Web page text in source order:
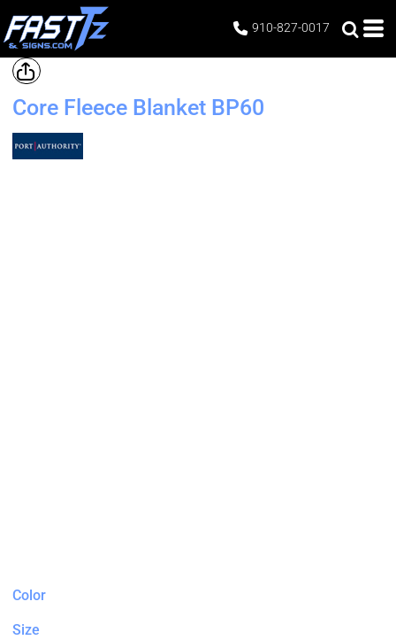
910-827-0017
Core Fleece Blanket BP60
Color
Size